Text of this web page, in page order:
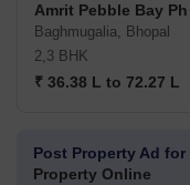
Amrit Pebble Bay Ph
Baghmugalia, Bhopal
2,3 BHK
₹ 36.38 L to 72.27 L
Post Property Ad for
Property Online